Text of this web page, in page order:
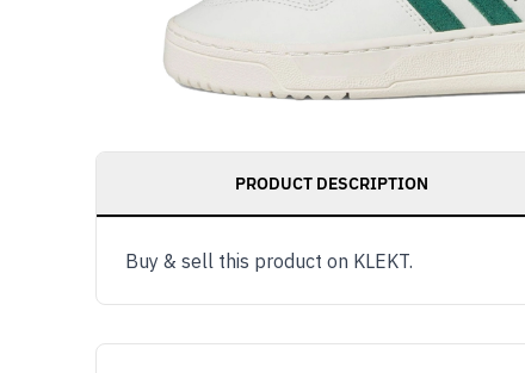
PRODUCT DESCRIPTION
Buy & sell this product on KLEKT.